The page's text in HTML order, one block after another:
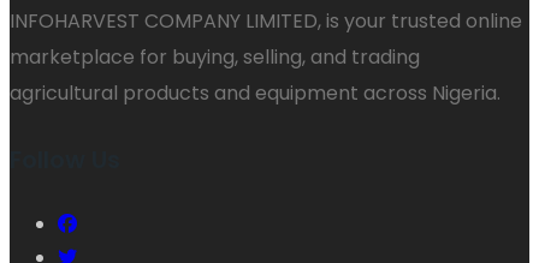
INFOHARVEST COMPANY LIMITED, is your trusted online
marketplace for buying, selling, and trading
agricultural products and equipment across Nigeria.